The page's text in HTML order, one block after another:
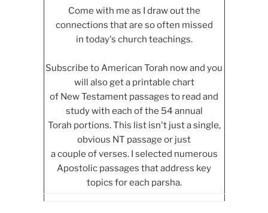
Come with me as I draw out the
connections that are so often missed
in today's church teachings.
Subscribe to American Torah now and you
will also get a printable chart
of New Testament passages to read and
study with each of the 54 annual
Torah portions. This list isn't just a single,
obvious NT passage or just
a couple of verses. I selected numerous
Apostolic passages that address key
topics for each parsha.